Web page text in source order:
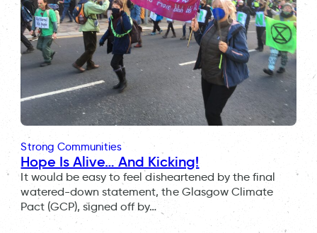
Strong Communities
Hope Is Alive… And Kicking!
It would be easy to feel disheartened by the final
watered-down statement, the Glasgow Climate
Pact (GCP), signed off by…